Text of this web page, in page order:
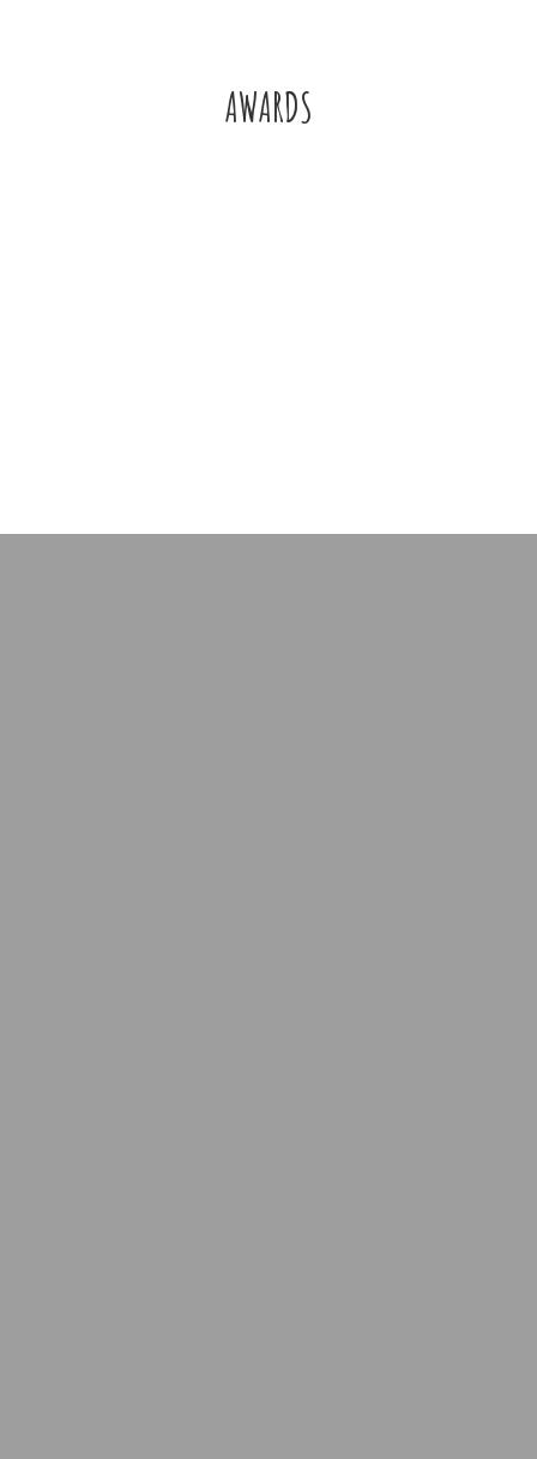
AWARDS